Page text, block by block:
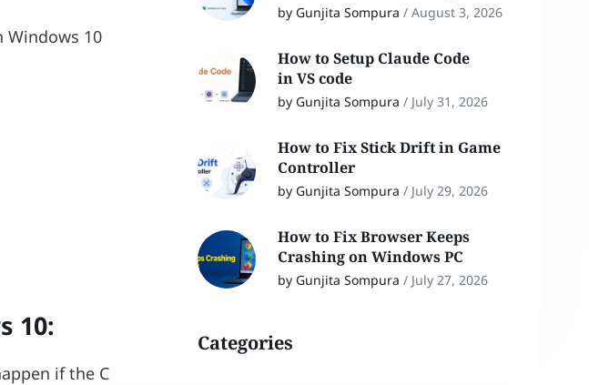
Windows 10
10:
if the C
by Gunjita Sompura / August 3, 2026
How to Setup Claude Code
in VS code
by Gunjita Sompura / July 31, 2026
How to Fix Stick Drift in Game
Controller
by Gunjita Sompura / July 29, 2026
How to Fix Browser Keeps
Crashing on Windows PC
by Gunjita Sompura / July 27, 2026
Categories